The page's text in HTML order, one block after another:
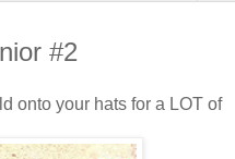
#2
onto your hats for a LOT of